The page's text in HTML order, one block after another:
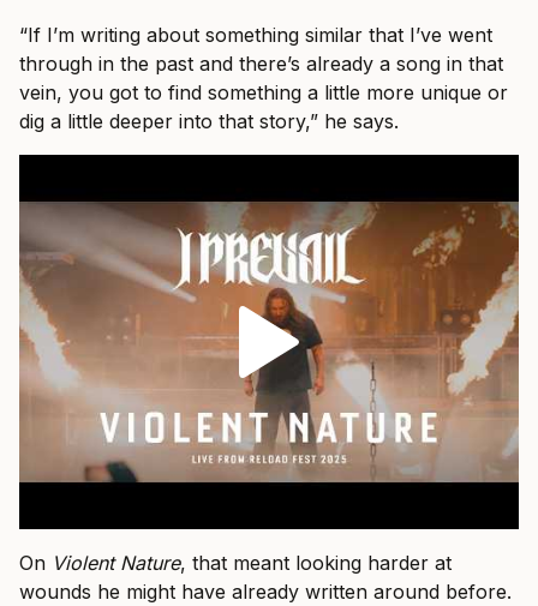
“If I’m writing about something similar that I’ve went
through in the past and there’s already a song in that
vein, you got to find something a little more unique or
dig a little deeper into that story,” he says.
On Violent Nature, that meant looking harder at
wounds he might have already written around before.